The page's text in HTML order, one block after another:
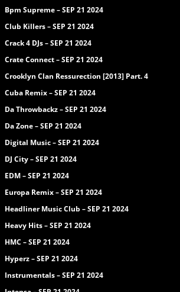
Bpm Supreme – SEP 21 2024
Club Killers – SEP 21 2024
Crack 4 DJs – SEP 21 2024
Crate Connect – SEP 21 2024
Crooklyn Clan Ressurection [2013] Part. 4
Cuba Remix – SEP 21 2024
Da Throwbackz – SEP 21 2024
Da Zone – SEP 21 2024
Digital Music – SEP 21 2024
DJ City – SEP 21 2024
EDM – SEP 21 2024
Europa Remix – SEP 21 2024
Headliner Music Club – SEP 21 2024
Heavy Hits – SEP 21 2024
HMC – SEP 21 2024
Hyperz – SEP 21 2024
Instrumentals – SEP 21 2024